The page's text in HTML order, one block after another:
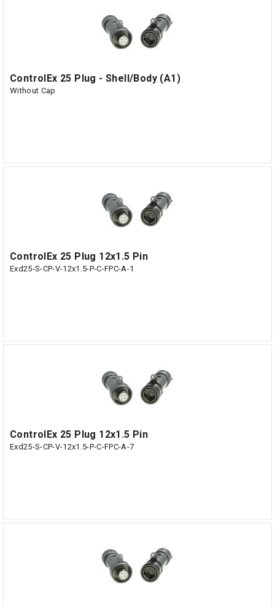
ControlEx 25 Plug - Shell/Body (A1)
Without Cap
ControlEx 25 Plug 12x1.5 Pin
Exd25-S-CP-V-12x1.5-P-C-FPC-A-1
ControlEx 25 Plug 12x1.5 Pin
Exd25-S-CP-V-12x1.5-P-C-FPC-A-7